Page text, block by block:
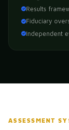
Results
Fiduciary
Independent
ASSESSMENT